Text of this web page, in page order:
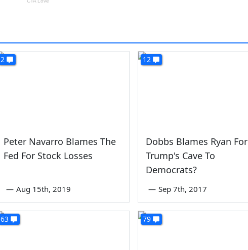
2
Peter Navarro Blames The
Fed For Stock Losses
— Aug 15th, 2019
12
Dobbs Blames Ryan For
Trump's Cave To
Democrats?
— Sep 7th, 2017
63 79